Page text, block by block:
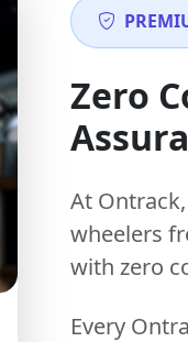
Zero
At
wheelers
with zero
Every